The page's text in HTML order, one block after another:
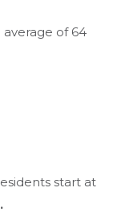
of 64
start at